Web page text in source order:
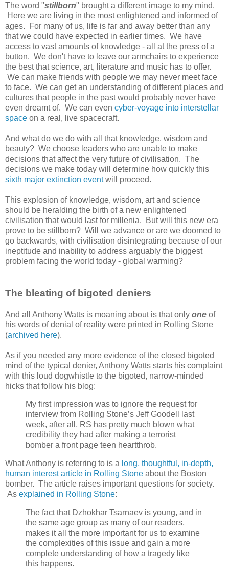
The word "stillborn" brought a different image to my mind.
Here we are living in the most enlightened and informed of
ages. For many of us, life is far and away better than any
that we could have expected in earlier times. We have
access to vast amounts of knowledge - all at the press of a
button. We don't have to leave our armchairs to experience
the best that science, art, literature and music has to offer.
We can make friends with people we may never meet face
to face. We can get an understanding of different places and
cultures that people in the past would probably never have
even dreamt of. We can even cyber-voyage into interstellar
space on a real, live spacecraft.
And what do we do with all that knowledge, wisdom and
beauty? We choose leaders who are unable to make
decisions that affect the very future of civilisation. The
decisions we make today will determine how quickly this
sixth major extinction eventwill proceed.
This explosion of knowledge, wisdom, art and science
should be heralding the birth of a new enlightened
civilisation that would last for millenia. But will this new era
prove to be stillborn? Will we advance or are we doomed to
go backwards, with civilisation disintegrating because of our
ineptitude and inability to address arguably the biggest
problem facing the world today - global warming?
The bleating of bigoted deniers
And all Anthony Watts is moaning about is that only one of
his words of denial of reality were printed in Rolling Stone
(archived here).
As if you needed any more evidence of the closed bigoted
mind of the typical denier, Anthony Watts starts his complaint
with this loud dogwhistle to the bigoted, narrow-minded
hicks that follow his blog:
My first impression was to ignore the request for
interview from Rolling Stone’s Jeff Goodell last
week, after all, RS has pretty much blown what
credibility they had after making a terrorist
bomber a front page teen heartthrob.
What Anthony is referring to is a long, thoughtful, in-depth,
human interest article in Rolling Stone about the Boston
bomber. The article raises important questions for society.
As explained in Rolling Stone:
The fact that Dzhokhar Tsarnaev is young, and in
the same age group as many of our readers,
makes it all the more important for us to examine
the complexities of this issue and gain a more
complete understanding of how a tragedy like
this happens.